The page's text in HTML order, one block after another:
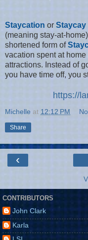
Staycation or Staycay
(meaning stay-at-
shortened form of
vacation spent at
attractions. Instead of
you have time off, you
https://
Michelle at 12:12 PM
Share
‹
CONTRIBUTORS
John Clark
Karla